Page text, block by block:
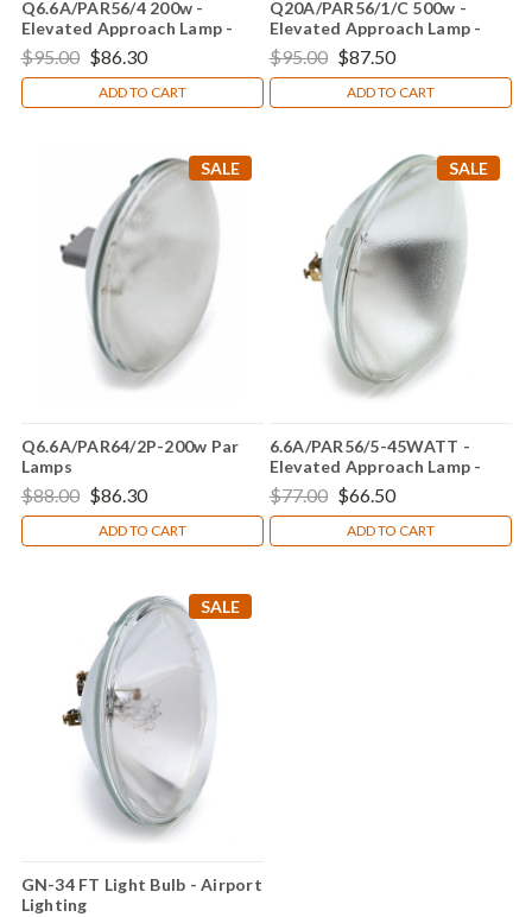
Q6.6A/PAR56/4 200w -
Elevated Approach Lamp -
Genesis Lamp Brand
$95.00 $86.30
ADD TO CART
Q20A/PAR56/1/C 500w -
Elevated Approach Lamp -
Genesis Lamp Brand
$95.00 $87.50
ADD TO CART
SALE
Q6.6A/PAR64/2P-200w Par
Lamps
$88.00 $86.30
ADD TO CART
SALE
6.6A/PAR56/5-45WATT -
Elevated Approach Lamp -
Replacement Bulb For GE
23310
$77.00 $66.50
ADD TO CART
SALE
GN-34 FT Light Bulb - Airport
Lighting